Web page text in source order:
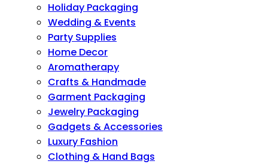
Holiday Packaging
Wedding & Events
Party Supplies
Home Decor
Aromatherapy
Crafts & Handmade
Garment Packaging
Jewelry Packaging
Gadgets & Accessories
Luxury Fashion
Clothing & Hand Bags